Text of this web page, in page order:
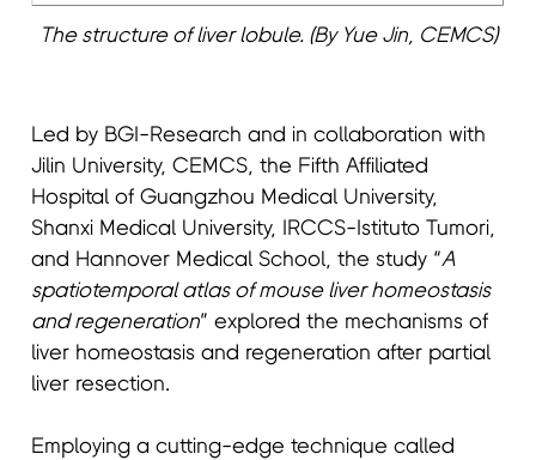
The structure of liver lobule. (By Yue Jin, CEMCS)
Led by BGI-Research and in collaboration with
Jilin University, CEMCS, the Fifth Affiliated
Hospital of Guangzhou Medical University,
Shanxi Medical University, IRCCS-Istituto Tumori,
and Hannover Medical School, the study “A
spatiotemporal atlas of mouse liver homeostasis
and regeneration” explored the mechanisms of
liver homeostasis and regeneration after partial
liver resection.
Employing a cutting-edge technique called